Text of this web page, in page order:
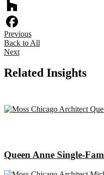
Twitter
Houzz
Facebook
Previous
Back to All
Next
Related Insights
Queen Anne Single-